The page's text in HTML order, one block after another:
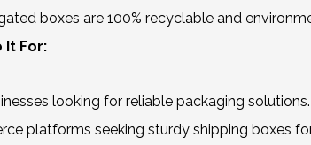
boxes are 100% recyclable and
It For:
looking for reliable packaging solutions.
platforms seeking sturdy shipping boxes